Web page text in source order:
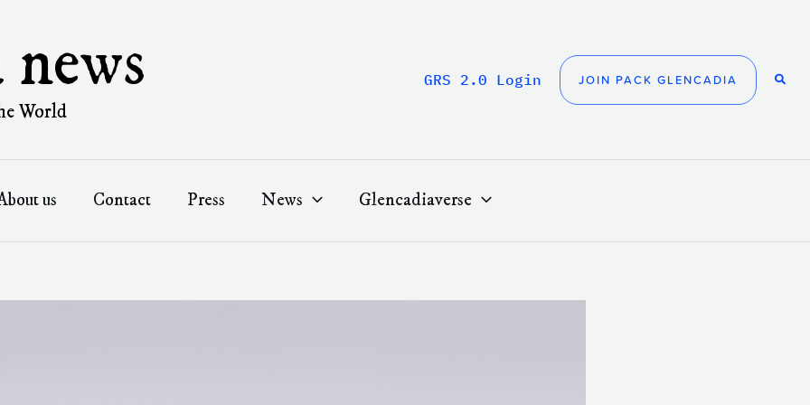
World
GRS 2.0 Login JOIN PACK GLENCADIA
us Contact Press News Glencadiaverse